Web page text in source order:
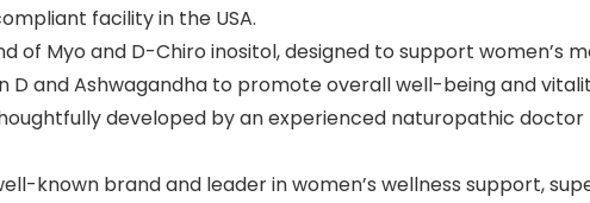
facility in the USA.
of Myo and D-Chiro inositol, designed to support women’s
and Ashwagandha to promote overall well-being and
developed by an experienced naturopathic
known brand and leader in women’s wellness support,